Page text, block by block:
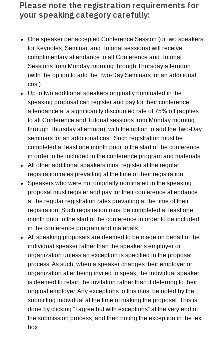
Please note the registration requirements for
your speaking category carefully:
One speaker per accepted Conference Session (or two speakers
for Keynotes, Seminar, and Tutorial sessions) will receive
complimentary attendance to all Conference and Tutorial
Sessions from Monday morning through Thursday afternoon
(with the option to add the Two-Day Seminars for an additional
cost).
Up to two additional speakers originally nominated in the
speaking proposal can register and pay for their conference
attendance at a significantly discounted rate of 75% off(applies
to all Conference and Tutorial sessions from Monday morning
through Thursday afternoon), with the option to add the Two-Day
seminars for an additional cost. Such registration must be
completed at least one month prior to the start of the conference
in order to be included in the conference program and materials.
All other additional speakers must register at the regular
registration rates prevailing at the time of their registration.
Speakers who were not originally nominated in the speaking
proposal must register and pay for their conference attendance
at the regular registration rates prevailing at the time of their
registration. Such registration must be completed at least one
month prior to the start of the conference in order to be included
in the conference program and materials.
All speaking proposals are deemed to be made on behalf of the
individual speaker rather than the speaker’s employer or
organization unless an exception is specified in the proposal
process. As such, when a speaker changes their employer or
organization after being invited to speak, the individual speaker
is deemed to retain the invitation rather than it deferring to their
original employer. Any exceptions to this must be noted by the
submitting individual at the time of making the proposal. This is
done by clicking “I agree but with exceptions” at the very end of
the submission process, and then noting the exception in the text
box.